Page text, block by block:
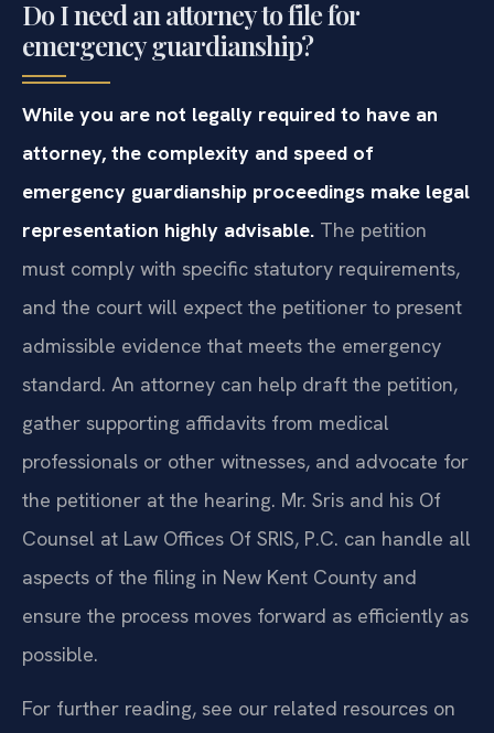
Do I need an attorney to file for
emergency guardianship?
While you are not legally required to have an
attorney, the complexity and speed of
emergency guardianship proceedings make legal
representation highly advisable. The petition
must comply with specific statutory requirements,
and the court will expect the petitioner to present
admissible evidence that meets the emergency
standard. An attorney can help draft the petition,
gather supporting affidavits from medical
professionals or other witnesses, and advocate for
the petitioner at the hearing. Mr. Sris and his Of
Counsel at Law Offices Of SRIS, P.C. can handle all
aspects of the filing in New Kent County and
ensure the process moves forward as efficiently as
possible.
For further reading, see our related resources on